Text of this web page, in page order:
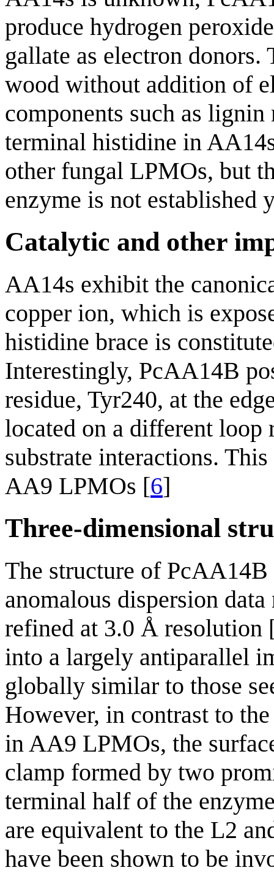
produce hydrogen
gallate as electron
wood without addition of
components such as
terminal histidine in
other fungal LPMOs, but
enzyme is not established
Catalytic and other
AA14s exhibit the
copper ion, which is
histidine brace is
Interestingly, PcAA14B
residue, Tyr240, at the
located on a different
substrate interactions.
AA9 LPMOs [6]
Three-dimensional
The structure of
anomalous dispersion
refined at 3.0 Å resolution
into a largely antiparallel
globally similar to those
However, in contrast to
in AA9 LPMOs, the
clamp formed by two
terminal half of the
are equivalent to the L2
have been shown to be